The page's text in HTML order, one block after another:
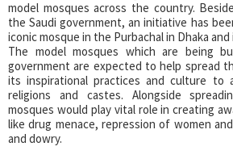
model mosques across the country.
the Saudi government, an initiative has
iconic mosque in the Purbachal in Dhaka
The model mosques which are being
government are expected to help spread
its inspirational practices and culture to
religions and castes. Alongside
mosques would play vital role in creating
like drug menace, repression of women
and dowry.